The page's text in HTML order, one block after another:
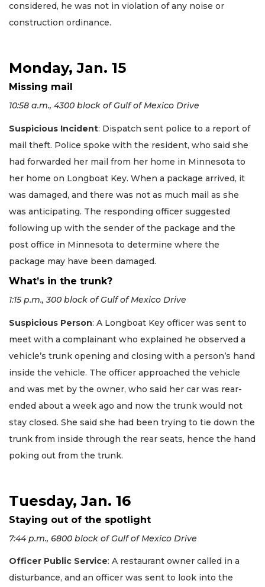
considered, he was not in violation of any noise or
construction ordinance.
Monday, Jan. 15
Missing mail
10:58 a.m., 4300 block of Gulf of Mexico Drive
Suspicious Incident: Dispatch sent police to a report of
mail theft. Police spoke with the resident, who said she
had forwarded her mail from her home in Minnesota to
her home on Longboat Key. When a package arrived, it
was damaged, and there was not as much mail as she
was anticipating. The responding officer suggested
following up with the sender of the package and the
post office in Minnesota to determine where the
package may have been damaged.
What’s in the trunk?
1:15 p.m., 300 block of Gulf of Mexico Drive
Suspicious Person: A Longboat Key officer was sent to
meet with a complainant who explained he observed a
vehicle’s trunk opening and closing with a person’s hand
inside the vehicle. The officer approached the vehicle
and was met by the owner, who said her car was rear-
ended about a week ago and now the trunk would not
stay closed. She said she had been trying to tie down the
trunk from inside through the rear seats, hence the hand
poking out from the trunk.
Tuesday, Jan. 16
Staying out of the spotlight
7:44 p.m., 6800 block of Gulf of Mexico Drive
Officer Public Service: A restaurant owner called in a
disturbance, and an officer was sent to look into the